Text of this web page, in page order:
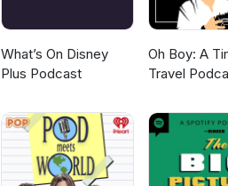
What’s On Disney
Plus Podcast
Oh Boy: A
Travel